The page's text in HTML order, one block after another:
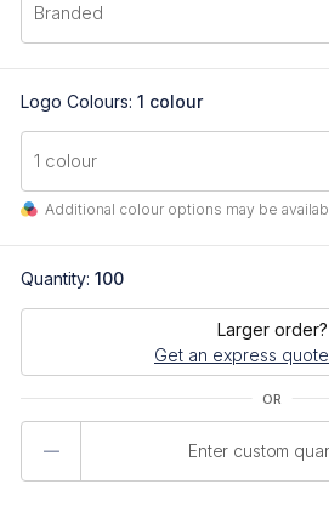
Logo Colours: 1 colour
Additional colour options may be
Quantity: 100
Larger order?
Get an express